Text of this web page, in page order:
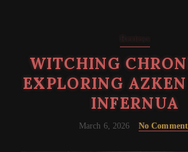
WITCHING
EXPLORING AZKEN
INFERNUA
March 6, 2026 No